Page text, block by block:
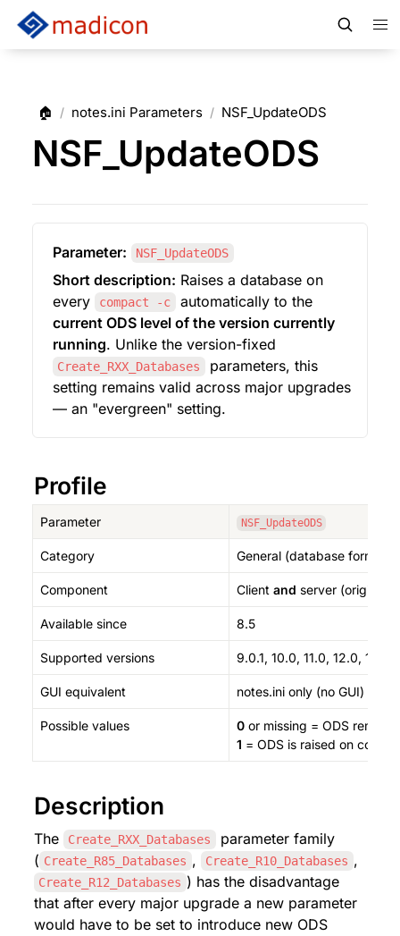
🏠 / notes.ini Parameters / NSF_UpdateODS
NSF_UpdateODS
Parameter: NSF_UpdateODS
Short description: Raises a database on
every
compact -c
automatically to the
current ODS level of the version currently
running
Create_RXX_Databases
parameters, this
setting remains valid across major upgrades
— an "evergreen" setting.
Profile
Parameter NSF_UpdateODS
Category General (database format
Component Client and server
Available since 8.5
Supported versions 9.0.1, 10.0, 11.0, 12.0, 14.0,
GUI equivalent notes.ini only (no GUI)
Possible values 0 or missing = ODS
1 = ODS is raised on
Description
The Create_RXX_Databases
parameter family
( Create_R85_Databases , Create_R10_Databases
Create_R12_Databases ) has the disadvantage
that after every major upgrade a new parameter
would have to be set to introduce new ODS